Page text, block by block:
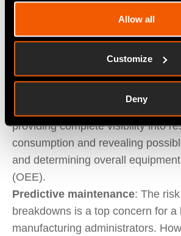
Allow all
Customize
Deny
else, and consistency, in turn,
establishing a repeatable and
set of processes.
Resource optimisation:
priority in the manufacturing
providing complete visibility into
consumption and revealing
and determining overall
(OEE).
Predictive maintenance: The
breakdowns is a top concern for a
manufacturing administrators.